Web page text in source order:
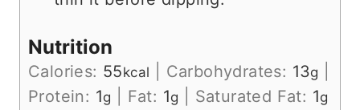
Nutrition
Calories: 55kcal Carbohydrates: 13g
Protein: 1g Fat: 1g Saturated Fat: 1g